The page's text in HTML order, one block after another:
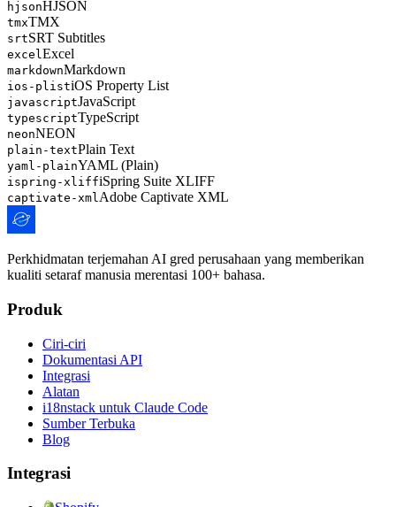
hjsonHJSON
tmxTMX
srtSRT Subtitles
excelExcel
markdownMarkdown
ios-plistiOS Property List
javascriptJavaScript
typescriptTypeScript
neonNEON
plain-textPlain Text
yaml-plainYAML (Plain)
ispring-xliffiSpring Suite XLIFF
captivate-xmlAdobe Captivate XML
Perkhidmatan terjemahan AI gred perusahaan yang memberikan
kualiti setaraf manusia merentasi 100+ bahasa.
Produk
Ciri-ciri
Dokumentasi API
Integrasi
Alatan
i18nstack untuk Claude Code
Sumber Terbuka
Blog
Integrasi